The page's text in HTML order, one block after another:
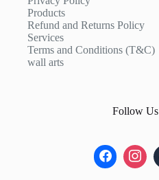
Products
Refund and Returns Policy
Services
Terms and Conditions (T&C)
wall arts
Follow Us